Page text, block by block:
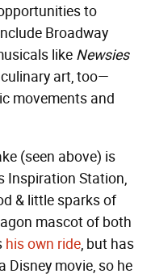
to
Broadway
like Newsies
art, too—
movements and
(seen above) is
Inspiration Station,
& little sparks of
mascot of both
his own ride, but has
Disney movie, so he